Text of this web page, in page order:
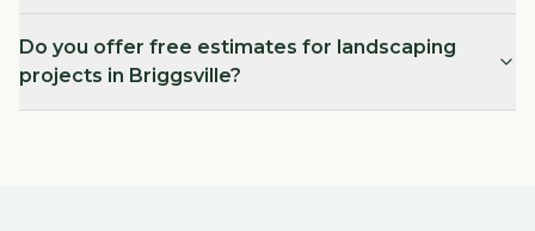
Do you offer free estimates for landscaping
projects in Briggsville?